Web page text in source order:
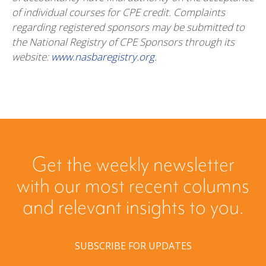
of individual courses for CPE credit. Complaints
regarding registered sponsors may be submitted to
the National Registry of CPE Sponsors through its
website: www.nasbaregistry.org.
Get the weekly newsletter
with our most recent columns
and relevant insights to you.
SUBSCRIBE FOR UPDATES